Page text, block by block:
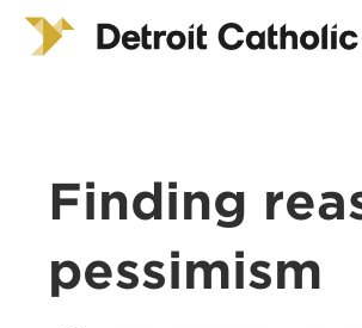
Finding
pessimism